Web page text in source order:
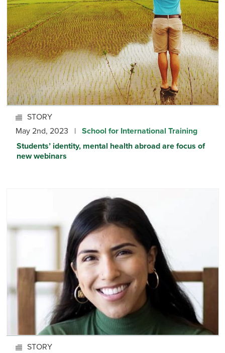
STORY
May 2nd, 2023 | School for International Training
Students’ identity, mental health abroad are focus of
new webinars
STORY